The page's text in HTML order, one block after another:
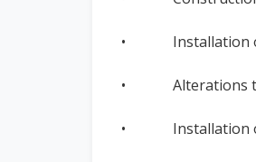
• Installation of
• Alterations to
• Installation of